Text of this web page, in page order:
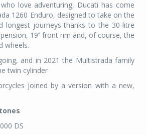
love adventuring, Ducati has come
1260 Enduro, designed to take on the
longest journeys thanks to the 30-litre
19’’ front rim and, of course, the
wheels.
and in 2021 the Multistrada family
twin cylinder
joined by a version with a new,
DS